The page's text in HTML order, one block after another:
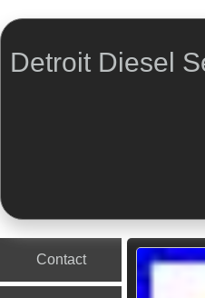
Detroit Diesel
Contact